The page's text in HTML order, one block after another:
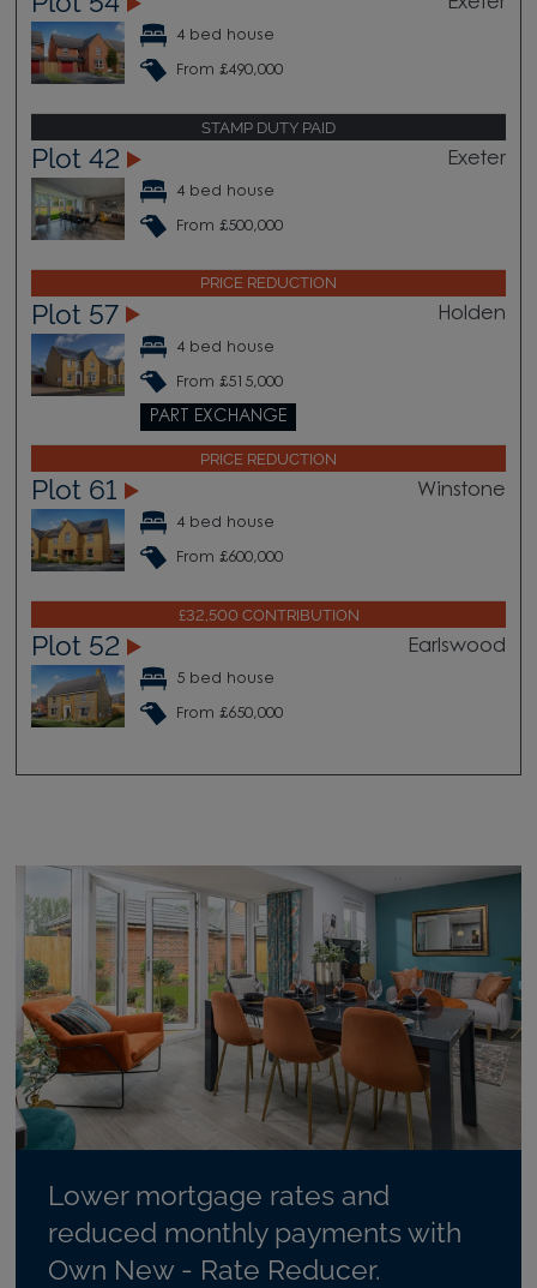
4 bed house
From £490,000
STAMP DUTY PAID
Plot 42 Exeter
4 bed house
From £500,000
PRICE REDUCTION
Plot 57 Holden
4 bed house
From £515,000
PART EXCHANGE
PRICE REDUCTION
Plot 61 Winstone
4 bed house
From £600,000
£32,500 CONTRIBUTION
Plot 52 Earlswood
5 bed house
From £650,000
Lower mortgage rates and
reduced monthly payments with
Own New - Rate Reducer.